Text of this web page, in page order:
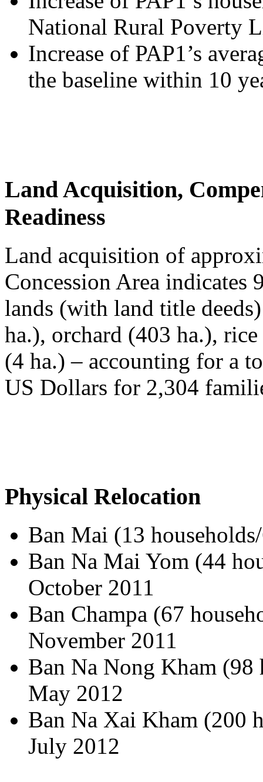
National Rural Poverty
Increase of PAP1’s
the baseline within 10
Land Acquisition,
Readiness
Land acquisition of
Concession Area indicates
lands (with land title
ha.), orchard (403 ha.),
(4 ha.) – accounting for a
US Dollars for 2,304
Physical Relocation
Ban Mai (13
Ban Na Mai Yom (44
October 2011
Ban Champa (67
November 2011
Ban Na Nong Kham (98
May 2012
Ban Na Xai Kham (200
July 2012